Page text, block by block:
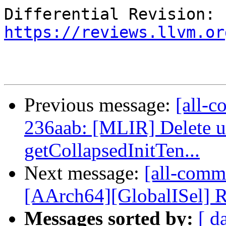
https://
Previous message: [all-
236aab: [MLIR] Delete
getCollapsedInitTen...
Next message: [all-
[AArch64][GlobalISel]
Messages sorted by: [